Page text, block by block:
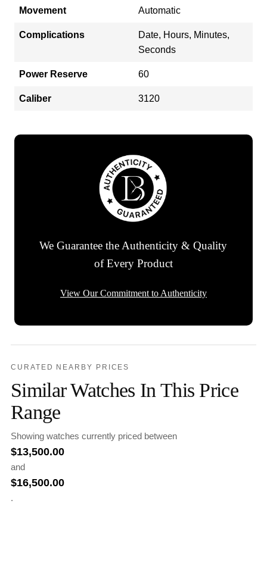
Movement Automatic
Complications
Date, Hours, Minutes,
Seconds
Power Reserve 60
Caliber 3120
We Guarantee the Authenticity & Quality
of Every Product
View Our Commitment to Authenticity
CURATED NEARBY PRICES
Similar Watches In This Price
Range
Showing watches currently priced between
$13,500.00
and
$16,500.00
.